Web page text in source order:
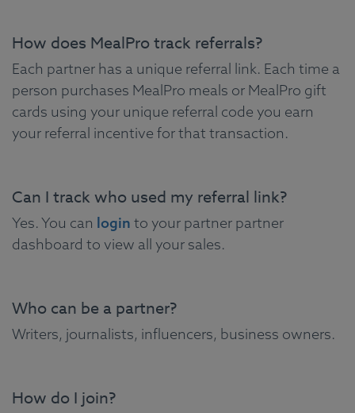
How does MealPro track referrals?
Each partner has a unique referral link. Each time a
person purchases MealPro meals or MealPro gift
cards using your unique referral code you earn
your referral incentive for that transaction.
Can I track who used my referral link?
Yes. You can login to your partner partner
dashboard to view all your sales.
Who can be a partner?
Writers, journalists, influencers, business owners.
How do I join?